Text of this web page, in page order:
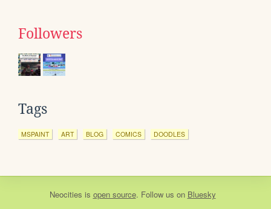
Followers
Tags
MSPAINT ART BLOG COMICS DOODLES
Neocities is open source. Follow us on Bluesky